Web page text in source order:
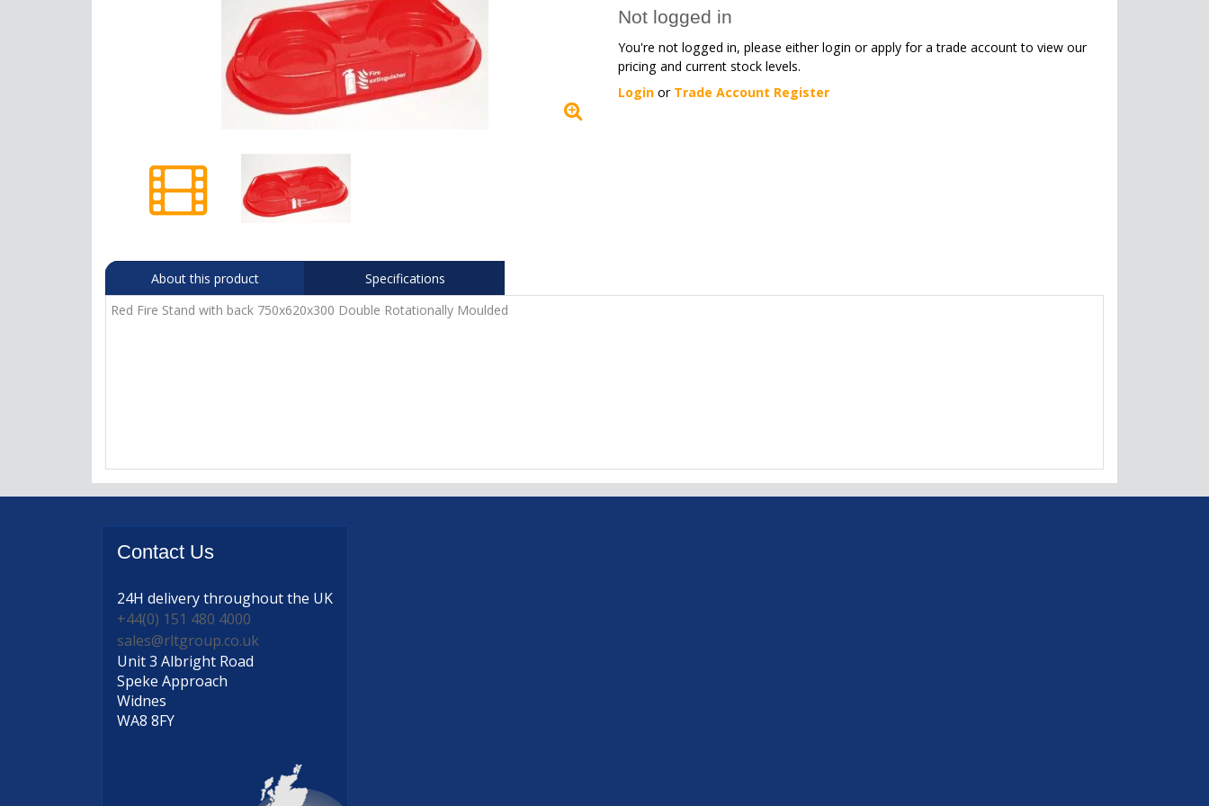
Not logged in
You're not logged in, please either login or apply for a trade account to view our
pricing and current stock levels.
Login or Trade Account Register
About this product
Specifications
Red Fire Stand with back 750x620x300 Double Rotationally Moulded
Contact Us
24H deliverythroughout the UK
+44(0) 151 480 4000
sales@rltgroup.co.uk
Unit 3 Albright Road
Speke Approach
Widnes
WA8 8FY